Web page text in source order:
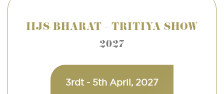
IIJS BHARAT - TRITIYA SHOW
2027
3rdt - 5th April, 2027